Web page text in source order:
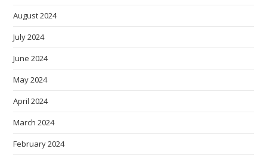
August 2024
July 2024
June 2024
May 2024
April 2024
March 2024
February 2024